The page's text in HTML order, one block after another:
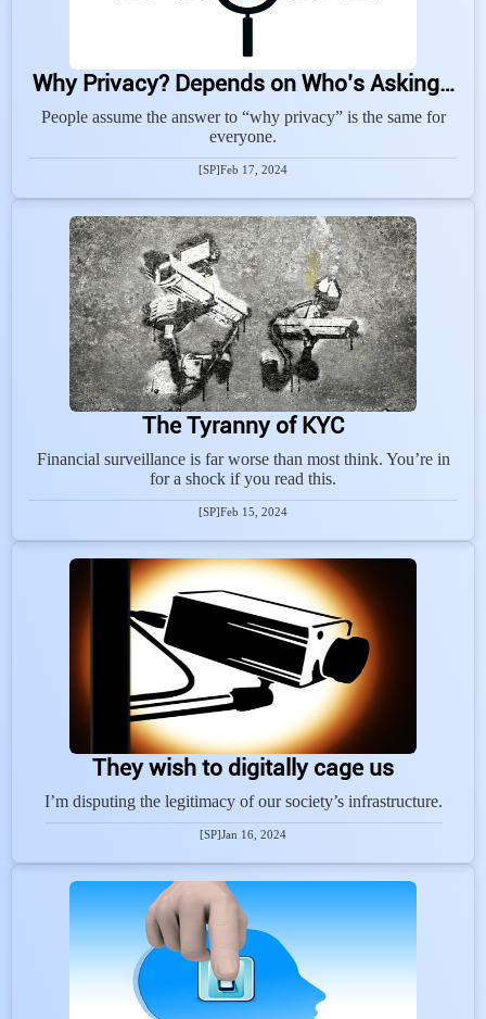
Why Privacy? Depends on Who’s Asking…
People assume the answer to “why privacy” is the same for
everyone.
[SP]Feb 17, 2024
The Tyranny of KYC
Financial surveillance is far worse than most think. You’re in
for a shock if you read this.
[SP]Feb 15, 2024
They wish to digitally cage us
I’m disputing the legitimacy of our society’s infrastructure.
[SP]Jan 16, 2024